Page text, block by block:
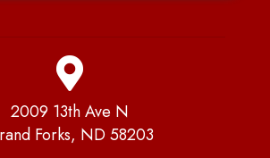
2009 13th Ave N
Forks, ND 58203